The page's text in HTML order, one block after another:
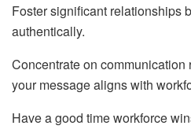
Foster significant relationships
authentically.
Concentrate on
your message aligns with
Have a good time workforce